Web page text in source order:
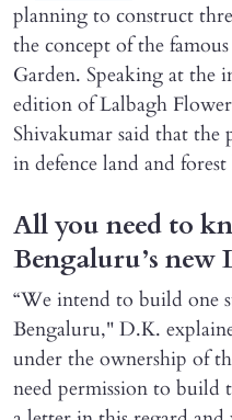
planning to construct
the concept of the
Garden. Speaking at the
edition of Lalbagh
Shivakumar said that the
in defence land and
All you need to
Bengaluru’s new
“We intend to build one
Bengaluru," D.K.
under the ownership of
need permission to build